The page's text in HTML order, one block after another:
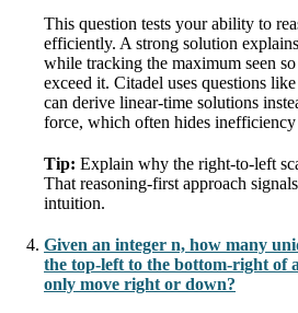
This question tests your ability to
efficiently. A strong solution
while tracking the maximum seen
exceed it. Citadel uses questions
can derive linear-time solutions
force, which often hides inefficiency
Tip: Explain why the right-to-left
That reasoning-first approach
intuition.
Given an integer n, how many
the top-left to the bottom-right of
only move right or down?